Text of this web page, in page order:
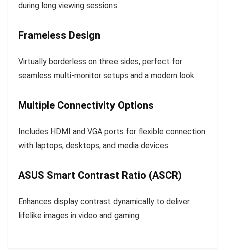
during long viewing sessions.
Frameless Design
Virtually borderless on three sides, perfect for
seamless multi-monitor setups and a modern look.
Multiple Connectivity Options
Includes HDMI and VGA ports for flexible connection
with laptops, desktops, and media devices.
ASUS Smart Contrast Ratio (ASCR)
Enhances display contrast dynamically to deliver
lifelike images in video and gaming.